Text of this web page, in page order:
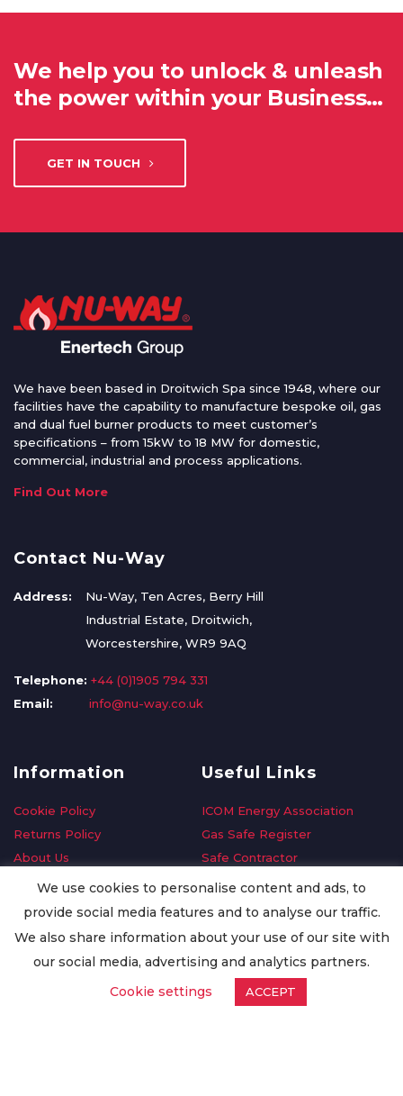
We help you to unlock & unleash
the power within your Business…
GET IN TOUCH
We have been based in Droitwich Spa since 1948, where our
facilities have the capability to manufacture bespoke oil, gas
and dual fuel burner products to meet customer’s
specifications – from 15kW to 18 MW for domestic,
commercial, industrial and process applications.
Find Out More
Contact Nu-Way
Address:
Nu-Way, Ten Acres, Berry Hill
Industrial Estate, Droitwich,
Worcestershire, WR9 9AQ
Telephone: +44 (0)1905 794 331
Email:
info@nu-way.co.uk
Information
Cookie Policy
Returns Policy
About Us
Delivery Information
Privacy Policy
Worldwide Export
Useful Links
ICOM Energy Association
Gas Safe Register
Safe Contractor
GDPR Request
Oilsave
We use cookies to personalise content and ads, to
provide social media features and to analyse our traffic.
We also share information about your use of our site with
our social media, advertising and analytics partners.
Cookie settings
ACCEPT